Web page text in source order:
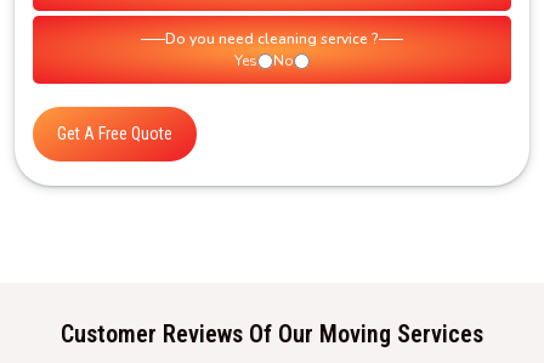
Do you need cleaning service ?
Yes
No
Get A Free Quote
Customer Reviews Of Our Moving Services